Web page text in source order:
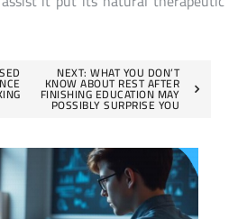
NEXT: WHAT YOU DON’T
KNOW ABOUT REST AFTER
FINISHING EDUCATION MAY
POSSIBLY SURPRISE YOU